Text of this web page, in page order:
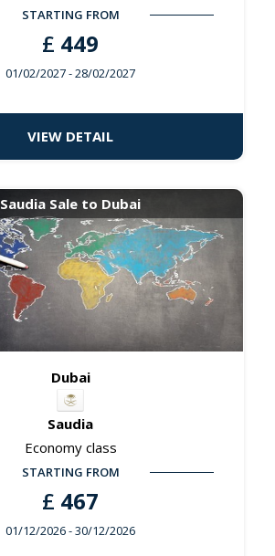
STARTING FROM
£ 449
01/02/2027- 28/02/2027
VIEW DETAIL
Saudia Sale to Dubai
Dubai
Saudia
Economy class
STARTING FROM
£ 467
01/12/2026- 30/12/2026